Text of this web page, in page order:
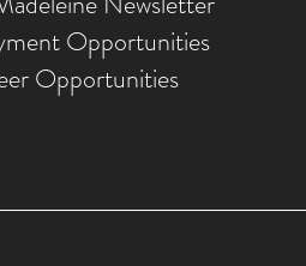
Opportunities
Opportunities